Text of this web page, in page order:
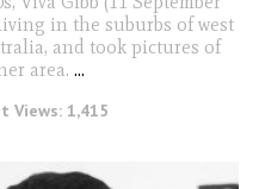
in the suburbs of west
and took pictures of
area. ...
Views: 1,415